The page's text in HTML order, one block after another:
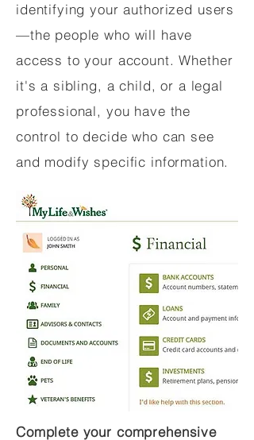
identifying your authorized users
—the people who will have
access to your account. Whether
it's a sibling, a child, or a legal
professional, you have the
control to decide who can see
and modify specific information.
Complete your comprehensive